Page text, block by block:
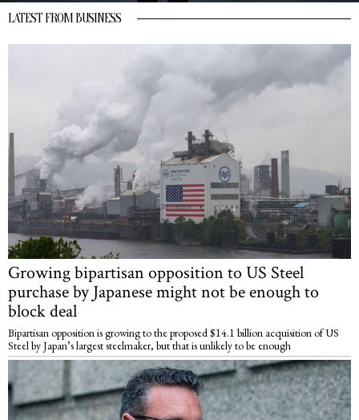
LATEST FROM BUSINESS
Growing bipartisan opposition to US Steel
purchase by Japanese might not be enough to
block deal
Bipartisan opposition is growing to the proposed $14.1 billion acquisition of US
Steel by Japan’s largest steelmaker, but that is unlikely to be enough